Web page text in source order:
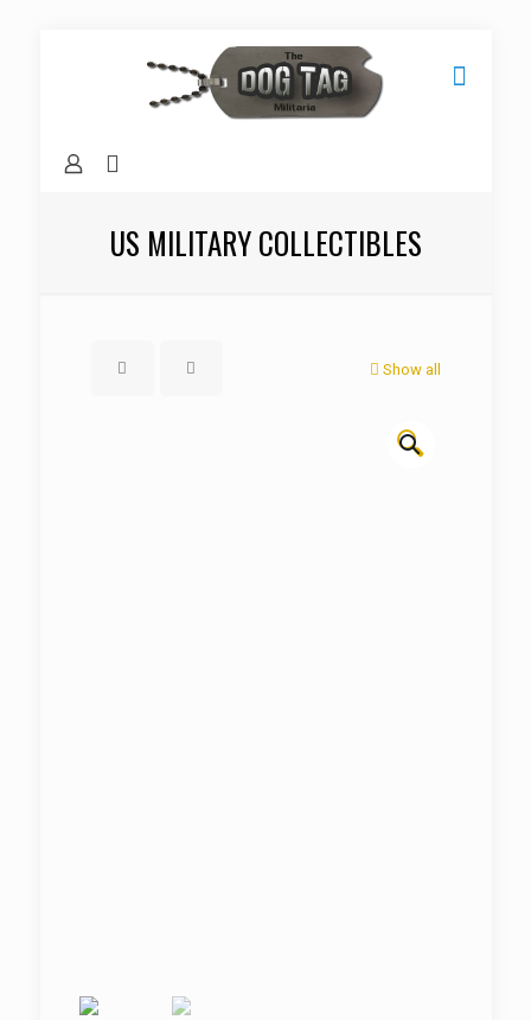
US MILITARY COLLECTIBLES
Show all
🔍